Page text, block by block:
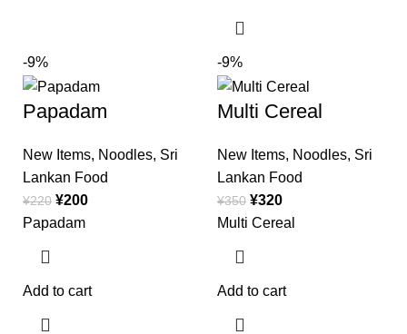
-9%
Papadam
New Items, Noodles, Sri
Lankan Food
¥220 ¥200
Papadam
Add to cart
-9%
Multi Cereal
New Items, Noodles, Sri
Lankan Food
¥350 ¥320
Multi Cereal
Add to cart